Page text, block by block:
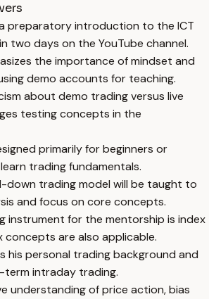
preparatory introduction to the ICT
two days on the YouTube channel.
the importance of mindset and
demo accounts for teaching.
about demo trading versus live
testing concepts in the
primarily for beginners or
trading fundamentals.
down trading model will be taught to
and focus on core concepts.
instrument for the mentorship is index
are also applicable.
his personal trading background and
intraday trading.
understanding of price action, bias